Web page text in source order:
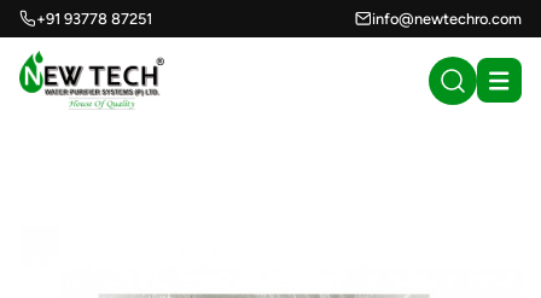
+91 93778 87251 info@newtechro.com